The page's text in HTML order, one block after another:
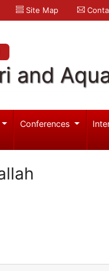
Site Map
and
Conferences